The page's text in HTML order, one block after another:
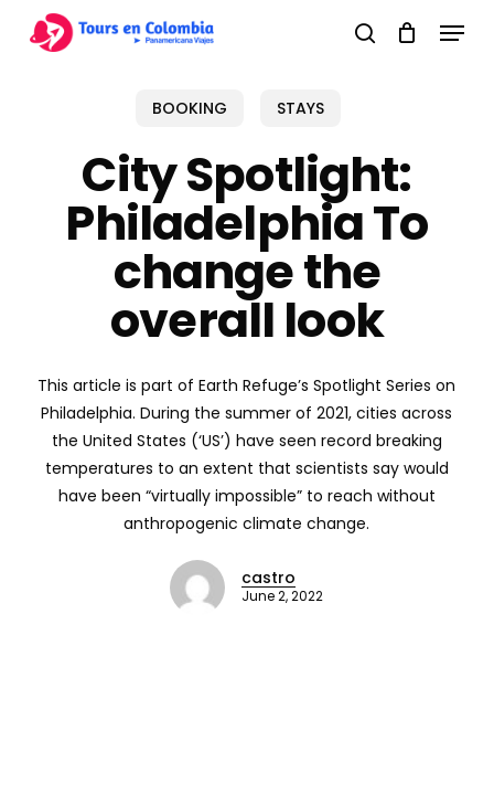
search
Menu
BOOKING STAYS
City Spotlight:
Philadelphia To
change the
overall look
This article is part of Earth Refuge’s Spotlight Series on
Philadelphia. During the summer of 2021, cities across
the United States (‘US’) have seen record breaking
temperatures to an extent that scientists say would
have been “virtually impossible” to reach without
anthropogenic climate change.
castro
June 2, 2022